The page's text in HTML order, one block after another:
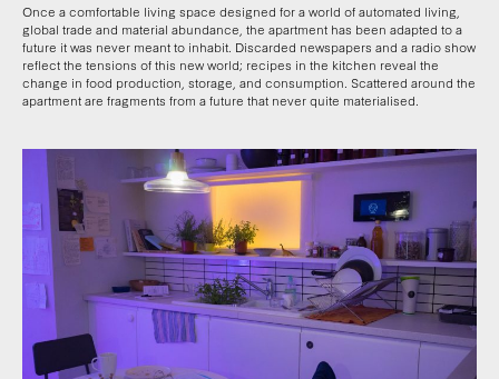
Once a comfortable living space designed for a world of automated living,
global trade and material abundance, the apartment has been adapted to a
future it was never meant to inhabit. Discarded newspapers and a radio show
reflect the tensions of this new world; recipes in the kitchen reveal the
change in food production, storage, and consumption. Scattered around the
apartment are fragments from a future that never quite materialised.